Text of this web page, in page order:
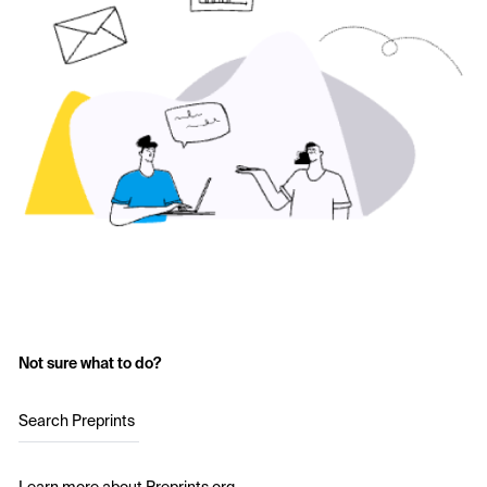
Not sure what to do?
Search Preprints